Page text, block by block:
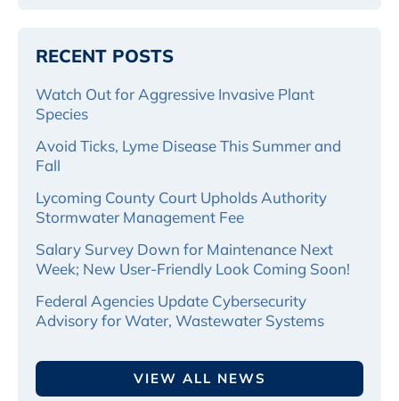
RECENT POSTS
Watch Out for Aggressive Invasive Plant
Species
Avoid Ticks, Lyme Disease This Summer and
Fall
Lycoming County Court Upholds Authority
Stormwater Management Fee
Salary Survey Down for Maintenance Next
Week; New User-Friendly Look Coming Soon!
Federal Agencies Update Cybersecurity
Advisory for Water, Wastewater Systems
VIEW ALL NEWS